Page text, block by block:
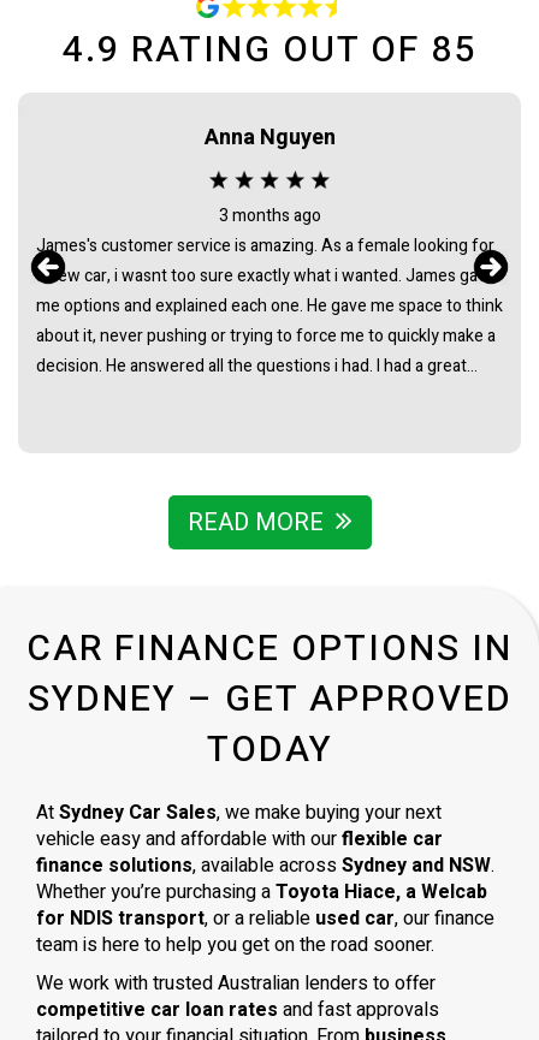
4.9 RATING OUT OF 85
Anna Nguyen
3 months ago
James's customer service is amazing. As a female looking for
a new car, i wasnt too sure exactly what i wanted. James gave
me options and explained each one. He gave me space to think
about it, never pushing or trying to force me to quickly make a
decision. He answered all the questions i had. I had a great
either. Everything was ready to be picked up the next day.
READ MORE
CAR FINANCE OPTIONS IN
SYDNEY – GET APPROVED
TODAY
AtSydney Car Sales, we make buying your next
vehicle easy and affordable with ourflexible car
finance solutions, available acrossSydney and NSW.
Whether you’re purchasing aToyota Hiace, a Welcab
for NDIS transport, or a reliable used car, our finance
team is here to help you get on the road sooner.
We work with trusted Australian lenders to offer
competitive car loan rates and fast approvals